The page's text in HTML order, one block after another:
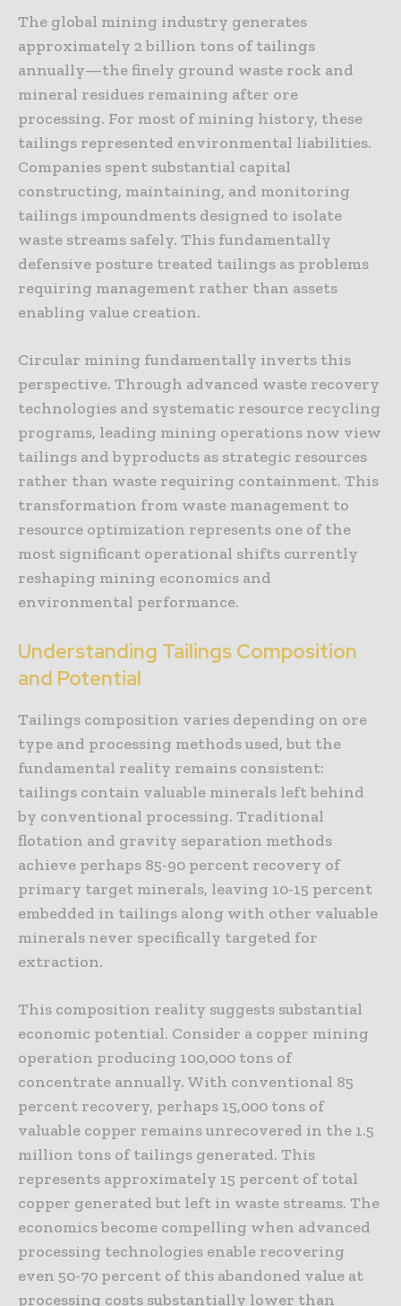
The global mining industry generates
approximately 2 billion tons of tailings
annually—the finely ground waste rock and
mineral residues remaining after ore
processing. For most of mining history, these
tailings represented environmental liabilities.
Companies spent substantial capital
constructing, maintaining, and monitoring
tailings impoundments designed to isolate
waste streams safely. This fundamentally
defensive posture treated tailings as problems
requiring management rather than assets
enabling value creation.
Circular mining fundamentally inverts this
perspective. Through advanced waste recovery
technologies and systematic resource recycling
programs, leading mining operations now view
tailings and byproducts as strategic resources
rather than waste requiring containment. This
transformation from waste management to
resource optimization represents one of the
most significant operational shifts currently
reshaping mining economics and
environmental performance.
Understanding Tailings Composition
and Potential
Tailings composition varies depending on ore
type and processing methods used, but the
fundamental reality remains consistent:
tailings contain valuable minerals left behind
by conventional processing. Traditional
flotation and gravity separation methods
achieve perhaps 85-90 percent recovery of
primary target minerals, leaving 10-15 percent
embedded in tailings along with other valuable
minerals never specifically targeted for
extraction.
This composition reality suggests substantial
economic potential. Consider a copper mining
operation producing 100,000 tons of
concentrate annually. With conventional 85
percent recovery, perhaps 15,000 tons of
valuable copper remains unrecovered in the 1.5
million tons of tailings generated. This
represents approximately 15 percent of total
copper generated but left in waste streams. The
economics become compelling when advanced
processing technologies enable recovering
even 50-70 percent of this abandoned value at
processing costs substantially lower than